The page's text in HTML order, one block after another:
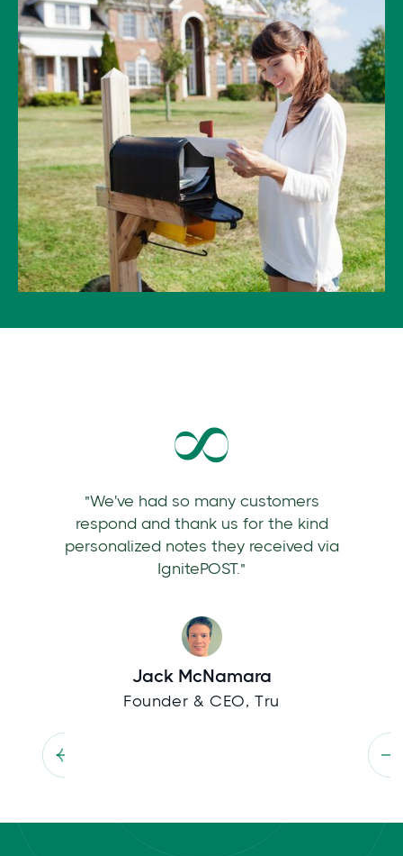
"We've had so many customers
respond and thank us for the kind
personalized notes they received via
IgnitePOST."
Jack McNamara
Founder & CEO, Tru